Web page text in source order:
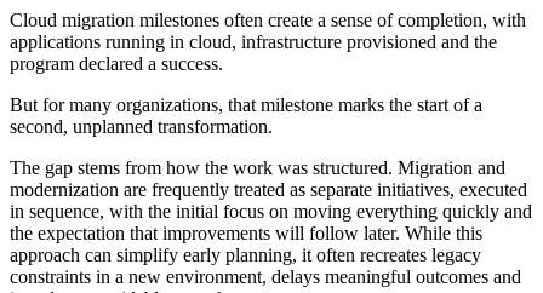
Cloud migration milestones often create a sense of completion, with
applications running in cloud, infrastructure provisioned and the
program declared a success.
But for many organizations, that milestone marks the start of a
second, unplanned transformation.
The gap stems from how the work was structured. Migration and
modernization are frequently treated as separate initiatives, executed
in sequence, with the initial focus on moving everything quickly and
the expectation that improvements will follow later. While this
approach can simplify early planning, it often recreates legacy
constraints in a new environment, delays meaningful outcomes and